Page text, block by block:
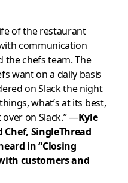
of the restaurant
communication
the chefs team. The
want on a daily basis
on Slack the night
what’s at its best,
over on Slack.” —Kyle
SingleThread
in “Closing
customers and